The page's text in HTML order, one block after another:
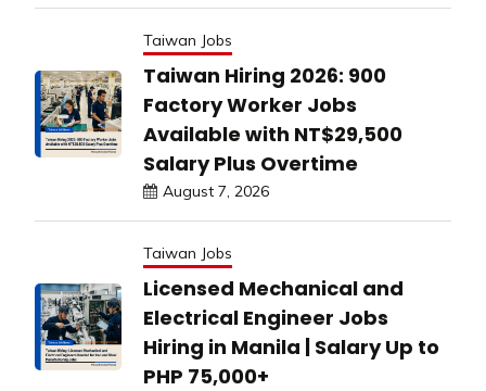
Taiwan Jobs
Taiwan Hiring 2026: 900
Factory Worker Jobs
Available with NT$29,500
Salary Plus Overtime
August 7, 2026
Taiwan Jobs
Licensed Mechanical and
Electrical Engineer Jobs
Hiring in Manila | Salary Up to
PHP 75,000+